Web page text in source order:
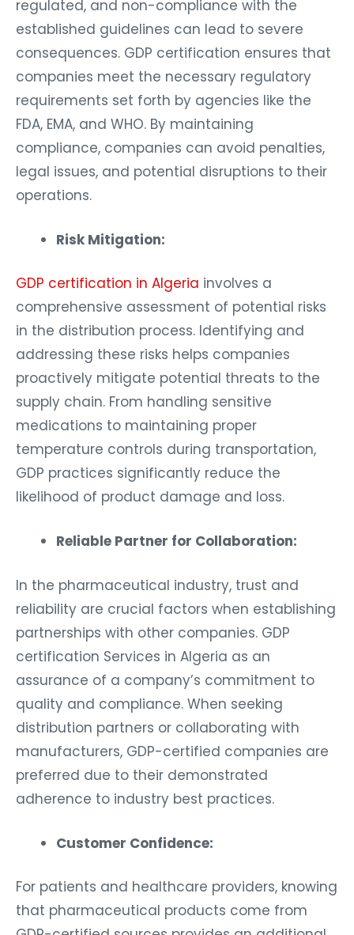
regulated, and non-compliance with the
established guidelines can lead to severe
consequences. GDP certification ensures that
companies meet the necessary regulatory
requirements set forth by agencies like the
FDA, EMA, and WHO. By maintaining
compliance, companies can avoid penalties,
legal issues, and potential disruptions to their
operations.
Risk Mitigation:
GDP certification in Algeria involves a
comprehensive assessment of potential risks
in the distribution process. Identifying and
addressing these risks helps companies
proactively mitigate potential threats to the
supply chain. From handling sensitive
medications to maintaining proper
temperature controls during transportation,
GDP practices significantly reduce the
likelihood of product damage and loss.
Reliable Partner for Collaboration:
In the pharmaceutical industry, trust and
reliability are crucial factors when establishing
partnerships with other companies. GDP
certification Services in Algeria as an
assurance of a company’s commitment to
quality and compliance. When seeking
distribution partners or collaborating with
manufacturers, GDP-certified companies are
preferred due to their demonstrated
adherence to industry best practices.
Customer Confidence:
For patients and healthcare providers, knowing
that pharmaceutical products come from